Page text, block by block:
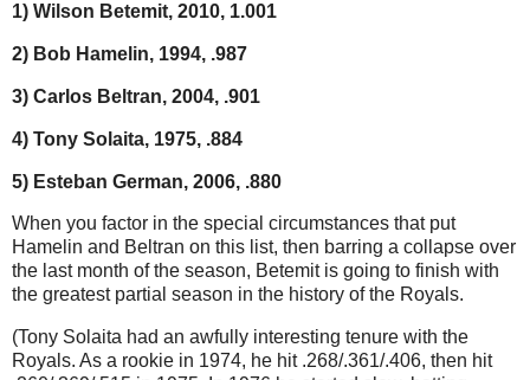
1) Wilson Betemit, 2010, 1.001
2) Bob Hamelin, 1994, .987
3) Carlos Beltran, 2004, .901
4) Tony Solaita, 1975, .884
5) Esteban German, 2006, .880
When you factor in the special circumstances that put
Hamelin and Beltran on this list, then barring a collapse over
the last month of the season, Betemit is going to finish with
the greatest partial season in the history of the Royals.
(Tony Solaita had an awfully interesting tenure with the
Royals. As a rookie in 1974, he hit .268/.361/.406, then hit